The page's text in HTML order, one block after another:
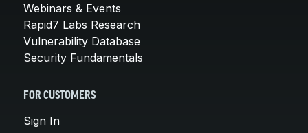
Webinars & Events
Rapid7 Labs Research
Vulnerability Database
Security Fundamentals
FOR CUSTOMERS
Sign In